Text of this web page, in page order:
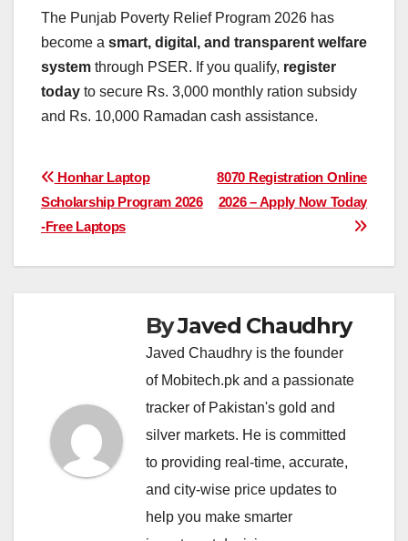
The Punjab Poverty Relief Program 2026 has
become a smart, digital, and transparent welfare
system through PSER. If you qualify, register
today to secure Rs. 3,000 monthly ration subsidy
and Rs. 10,000 Ramadan cash assistance.
Post
navigation
8070 Registration Online
2026 – Apply Now Today
Honhar Laptop
Scholarship Program 2026
-Free Laptops
ByJaved Chaudhry
Javed Chaudhry is the founder
of Mobitech.pk and a passionate
tracker of Pakistan's gold and
silver markets. He is committed
to providing real-time, accurate,
and city-wise price updates to
help you make smarter